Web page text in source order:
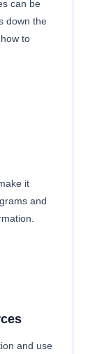
can be
down the
to
it
and
and use